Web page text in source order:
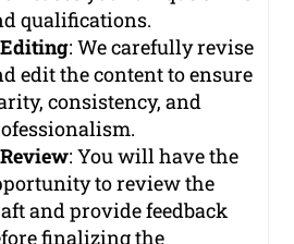
qualifications.
Editing: We carefully revise
edit the content to ensure
consistency, and
Review: You will have the
to review the
and provide feedback
finalizing the